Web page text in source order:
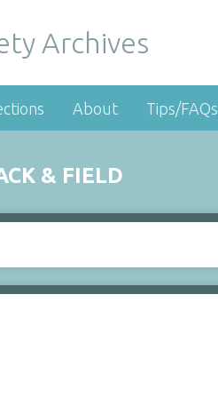
Archives
About Tips/FAQs
& FIELD